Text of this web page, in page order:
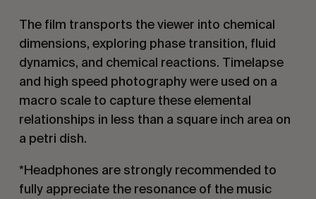
The film transports the viewer into chemical
dimensions, exploring phase transition, fluid
dynamics, and chemical reactions. Timelapse
and high speed photography were used on a
macro scale to capture these elemental
relationships in less than a square inch area on
a petri dish.
*Headphones are strongly recommended to
fully appreciate the resonance of the music